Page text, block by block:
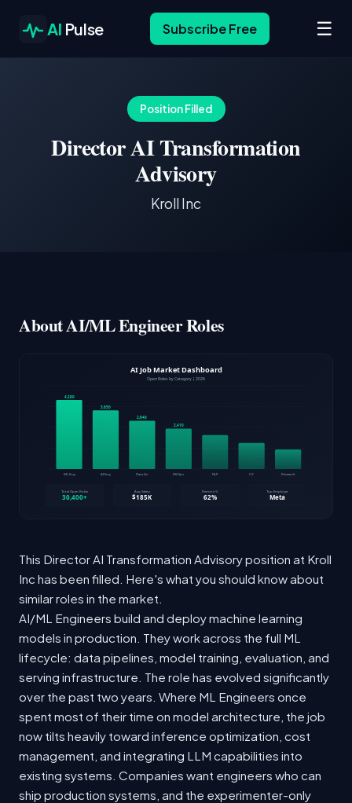
AI Pulse Subscribe Free ☰
Position Filled
Director AI Transformation
Advisory
Kroll Inc
About AI/ML Engineer Roles
This Director AI Transformation Advisory position at Kroll
Inc has been filled. Here's what you should know about
similar roles in the market.
AI/ML Engineers build and deploy machine learning
models in production. They work across the full ML
lifecycle: data pipelines, model training, evaluation, and
serving infrastructure. The role has evolved significantly
over the past two years. Where ML Engineers once
spent most of their time on model architecture, the job
now tilts heavily toward inference optimization, cost
management, and integrating LLM capabilities into
existing systems. Companies want engineers who can
ship production systems, and the experimenter-only